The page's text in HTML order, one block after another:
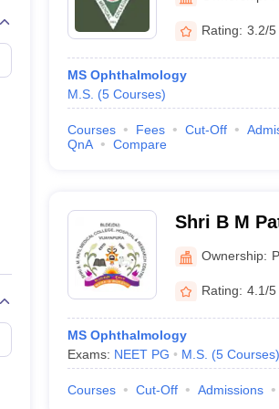
Embryology Colleges in India
Medical CollegeArmed Force Medical
FMGE Sample Paper
NEET 2026 Free Mock Test
Rating: 3.2/5
MS Ophthalmology
M.S. (5 Courses)
Courses Fees Cut-Off
QnA
Compare
Shri B M
Research
Ownership:
Rating: 4.1/5
MS Ophthalmology
Exams: NEET PG M.S. (5 Courses)
Courses Cut-Off Admissions